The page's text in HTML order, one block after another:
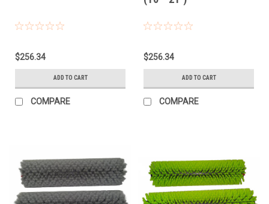
$256.34
ADD TO CART
COMPARE
$256.34
ADD TO CART
COMPARE